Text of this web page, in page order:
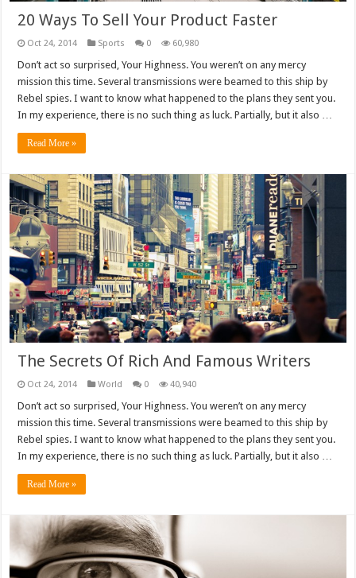
20 Ways To Sell Your Product Faster
Oct 24, 2014 Sports 0 60,980
Don’t act so surprised, Your Highness. You weren’t on any mercy
mission this time. Several transmissions were beamed to this ship by
Rebel spies. I want to know what happened to the plans they sent you.
In my experience, there is no such thing as luck. Partially, but it also …
Read More »
The Secrets Of Rich And Famous Writers
Oct 24, 2014 World 0 40,940
Don’t act so surprised, Your Highness. You weren’t on any mercy
mission this time. Several transmissions were beamed to this ship by
Rebel spies. I want to know what happened to the plans they sent you.
In my experience, there is no such thing as luck. Partially, but it also …
Read More »